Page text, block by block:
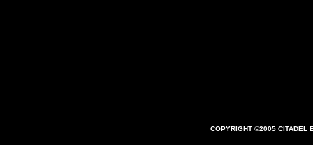
COPYRIGHT ©2005 CITADEL